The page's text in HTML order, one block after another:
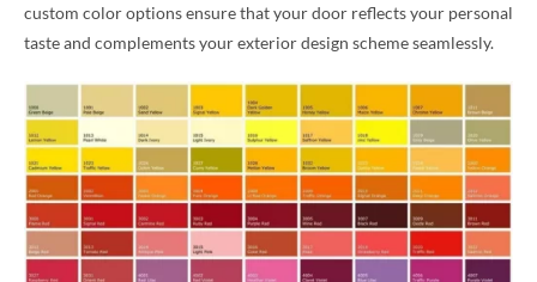
custom color options ensure that your door reflects your personal
taste and complements your exterior design scheme seamlessly.